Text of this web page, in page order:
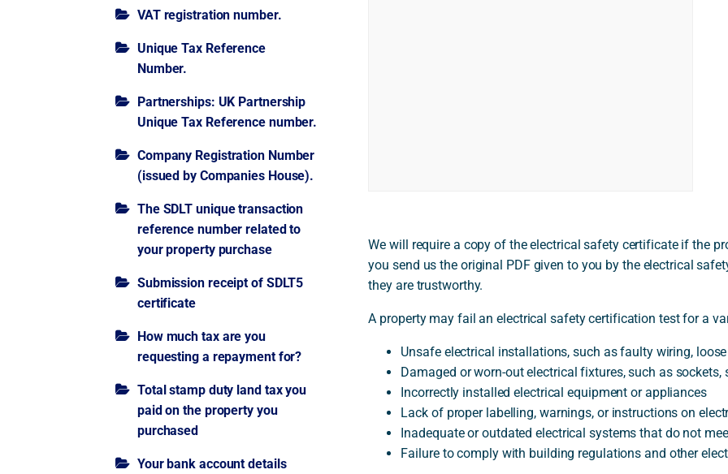
VAT registration number.
Unique Tax Reference
Number.
Partnerships: UK Partnership
Unique Tax Reference number.
Company Registration Number
(issued by Companies House).
The SDLT unique transaction
reference number related to
your property purchase
Submission receipt of SDLT5
certificate
How much tax are you
requesting a repayment for?
Total stamp duty land tax you
paid on the property you
purchased
Your bank account details
We will require a copy of the electrical safety certificate if the
you send us the original PDF given to you by the electrical
they are trustworthy.
A property may fail an electrical safety certification test for a
Unsafe electrical installations, such as faulty wiring,
Damaged or worn-out electrical fixtures, such as
Incorrectly installed electrical equipment or appliances
Lack of proper labelling, warnings, or instructions on
Inadequate or outdated electrical systems that do not
Failure to comply with building regulations and other